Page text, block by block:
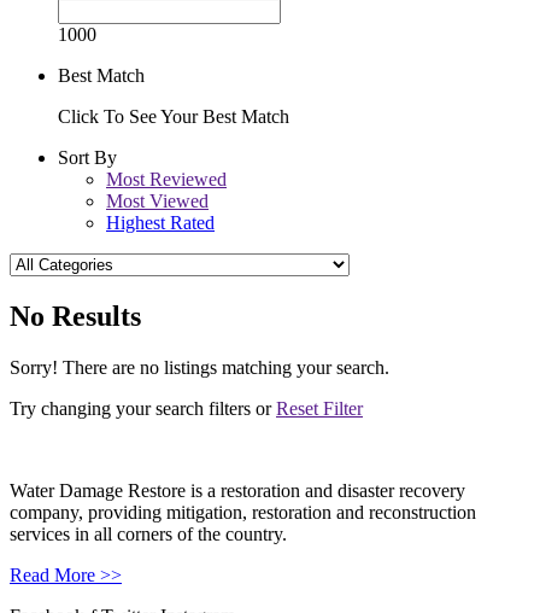
1000
Best Match
Click To See Your Best Match
Sort By
Most Reviewed
Most Viewed
Highest Rated
No Results
Sorry! There are no listings matching your search.
Try changing your search filters orReset Filter
Water Damage Restore is a restoration and disaster recovery
company, providing mitigation, restoration and reconstruction
services in all corners of the country.
Read More >>